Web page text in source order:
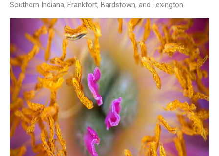
Southern Indiana, Frankfort, Bardstown, and Lexington.